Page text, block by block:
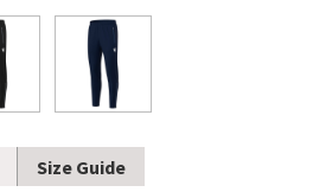
Size Guide